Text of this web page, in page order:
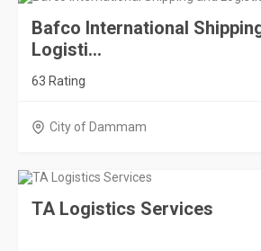
Bafco International
Logisti...
63 Rating
City of Dammam
TA Logistics Services